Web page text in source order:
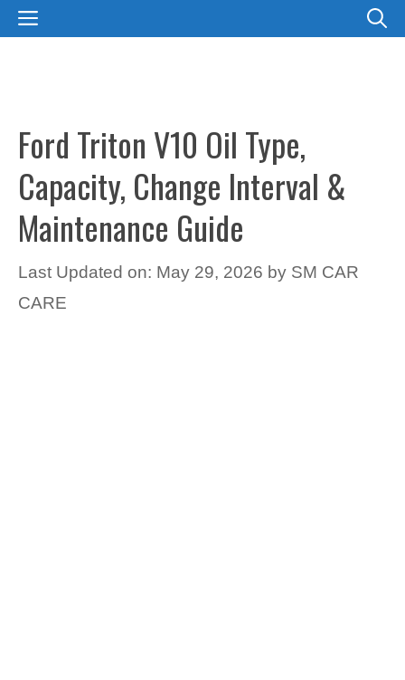
SkipMENU
Ford Triton V10 Oil Type,
Capacity, Change Interval &
Maintenance Guide
Last Updated on: May 29, 2026 by SM CAR
CARE